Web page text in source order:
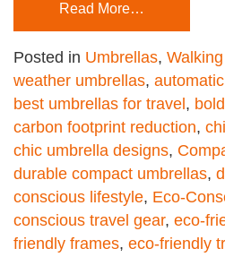
Read More…
Posted in Umbrellas,
weather umbrellas,
best umbrellas for travel ,
carbon footprint reduction,
chic umbrella designs,
durable compact umbrellas,
conscious lifestyle, Eco-
conscious travel gear, eco-
friendly frames, eco-friendly